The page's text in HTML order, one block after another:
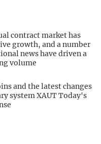
contract market has
growth, and a number
news have driven a
volume
and the latest changes
system XAUT Today's